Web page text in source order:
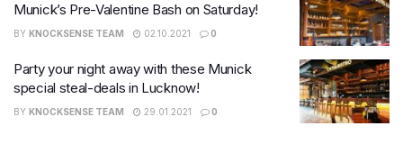
Munick’s Pre-Valentine Bash on Saturday!
BY KNOCKSENSE TEAM 02.10.2021 0
Party your night away with these Munick
special steal-deals in Lucknow!
BY KNOCKSENSE TEAM 29.01.2021 0